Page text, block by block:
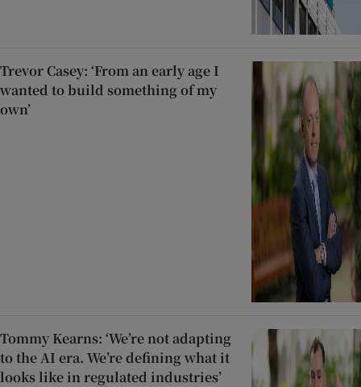
Trevor Casey: ‘From an early age I
wanted to build something of my
own’
Tommy Kearns: ‘We’re not adapting
to the AI era. We’re defining what it
looks like in regulated industries’